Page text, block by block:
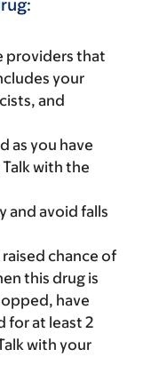
providers that
your
and
as you have
with the
and avoid falls
chance of
this drug is
have
for at least 2
with your